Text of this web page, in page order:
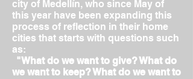
city of Medellín, who since May of
this year have been expanding this
process of reflection in their home
cities that starts with questions such
as:
"What do we want to give? What do
we want to keep? What do we want to